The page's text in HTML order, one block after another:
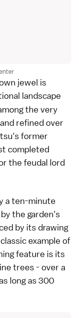
jewel is
landscape
the very
refined over
former
completed
the feudal lord
a ten-minute
the garden's
by its drawing
example of
feature is its
trees - over a
long as 300